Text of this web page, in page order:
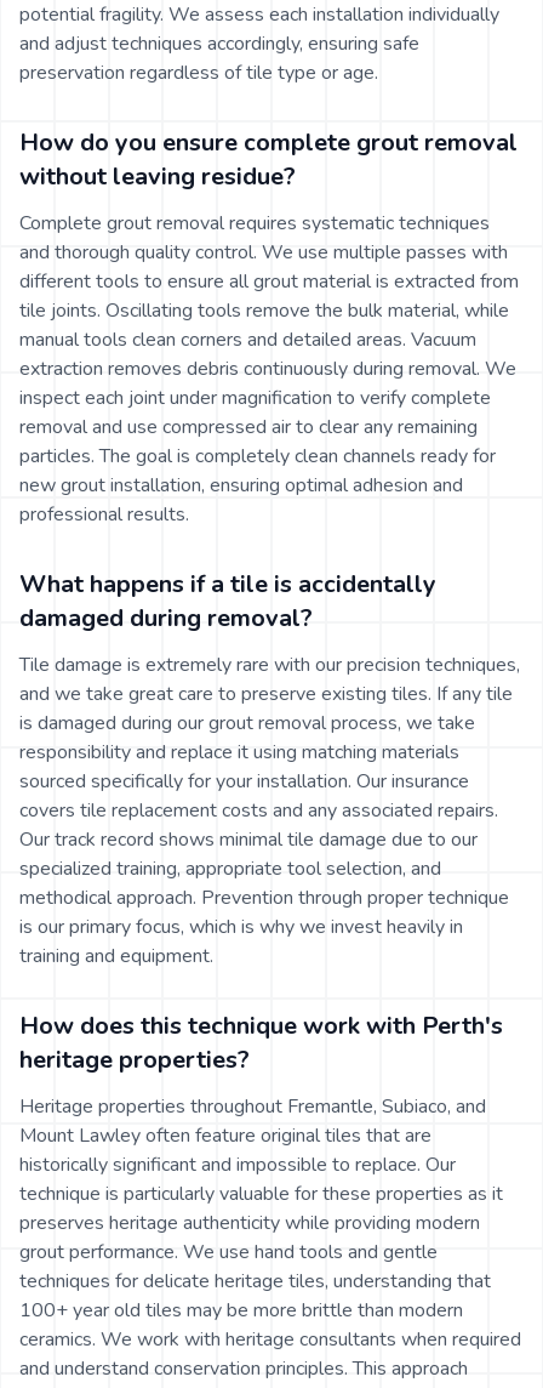
potential fragility. We assess each installation individually
and adjust techniques accordingly, ensuring safe
preservation regardless of tile type or age.
How do you ensure complete grout removal
without leaving residue?
Complete grout removal requires systematic techniques
and thorough quality control. We use multiple passes with
different tools to ensure all grout material is extracted from
tile joints. Oscillating tools remove the bulk material, while
manual tools clean corners and detailed areas. Vacuum
extraction removes debris continuously during removal. We
inspect each joint under magnification to verify complete
removal and use compressed air to clear any remaining
particles. The goal is completely clean channels ready for
new grout installation, ensuring optimal adhesion and
professional results.
What happens if a tile is accidentally
damaged during removal?
Tile damage is extremely rare with our precision techniques,
and we take great care to preserve existing tiles. If any tile
is damaged during our grout removal process, we take
responsibility and replace it using matching materials
sourced specifically for your installation. Our insurance
covers tile replacement costs and any associated repairs.
Our track record shows minimal tile damage due to our
specialized training, appropriate tool selection, and
methodical approach. Prevention through proper technique
is our primary focus, which is why we invest heavily in
training and equipment.
How does this technique work with Perth's
heritage properties?
Heritage properties throughout Fremantle, Subiaco, and
Mount Lawley often feature original tiles that are
historically significant and impossible to replace. Our
technique is particularly valuable for these properties as it
preserves heritage authenticity while providing modern
grout performance. We use hand tools and gentle
techniques for delicate heritage tiles, understanding that
100+ year old tiles may be more brittle than modern
ceramics. We work with heritage consultants when required
and understand conservation principles. This approach